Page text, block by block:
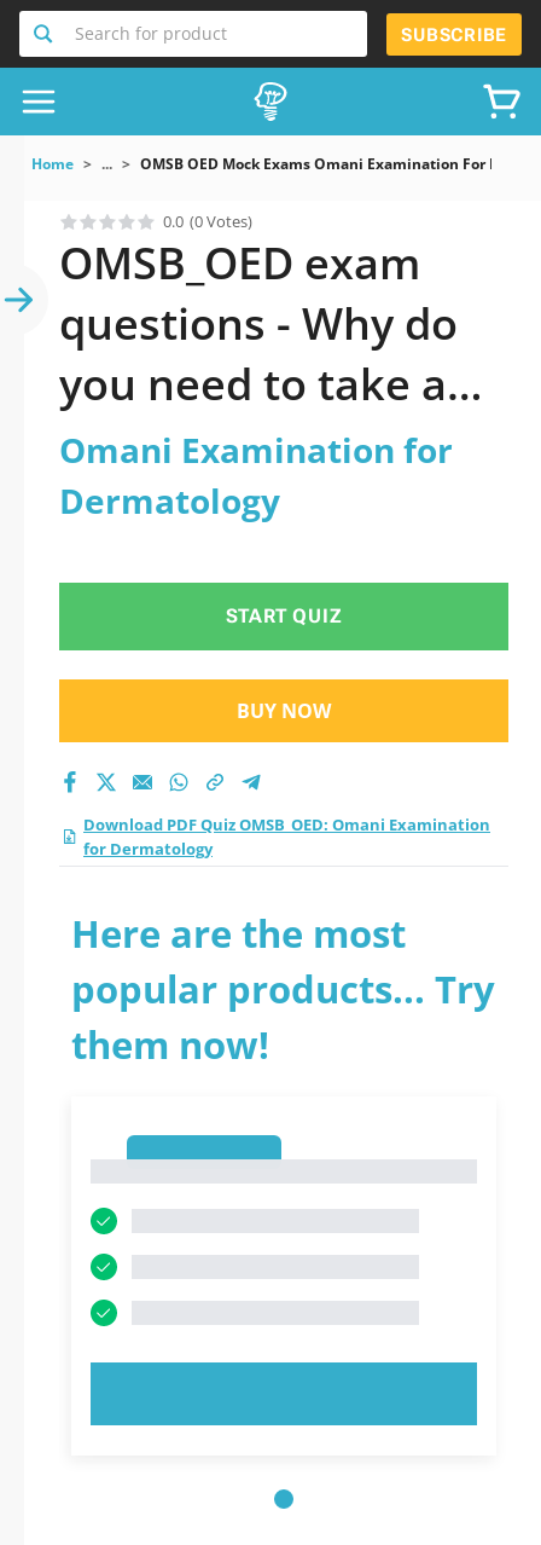
Search for product SUBSCRIBE
Home ... OMSB OED Mock Exams Omani Examination For
0.0 (0 Votes)
OMSB_OED exam
questions - Why do
you need to take a
official updated
Omani Examination
practice test 2026?
Omani Examination for
Dermatology
START QUIZ
BUY NOW
Download PDF Quiz OMSB_OED: Omani Examination
for Dermatology
Here are the most
popular products... Try
them now!